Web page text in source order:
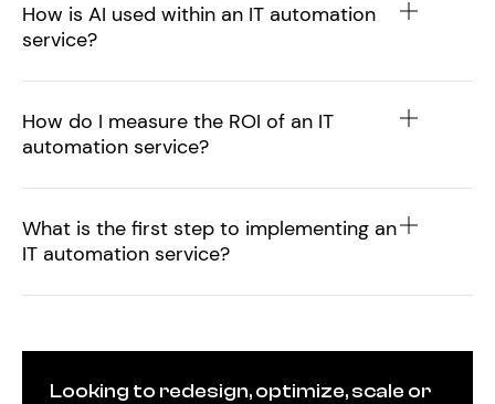
How is AI used within an IT automation
service?
How do I measure the ROI of an IT
automation service?
What is the first step to implementing an
IT automation service?
Looking to redesign, optimize, scale or